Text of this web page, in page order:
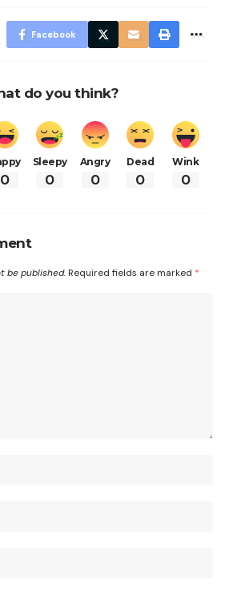
Facebook
do you think?
0
Sleepy
0
Angry
0
Dead
0
Wink
0
be published. Required fields are marked *